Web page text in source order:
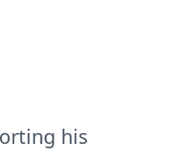
his